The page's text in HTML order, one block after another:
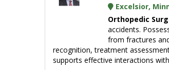
Excelsior,
Orthopedic
accidents.
from fractures
recognition, treatment
supports effective interactions